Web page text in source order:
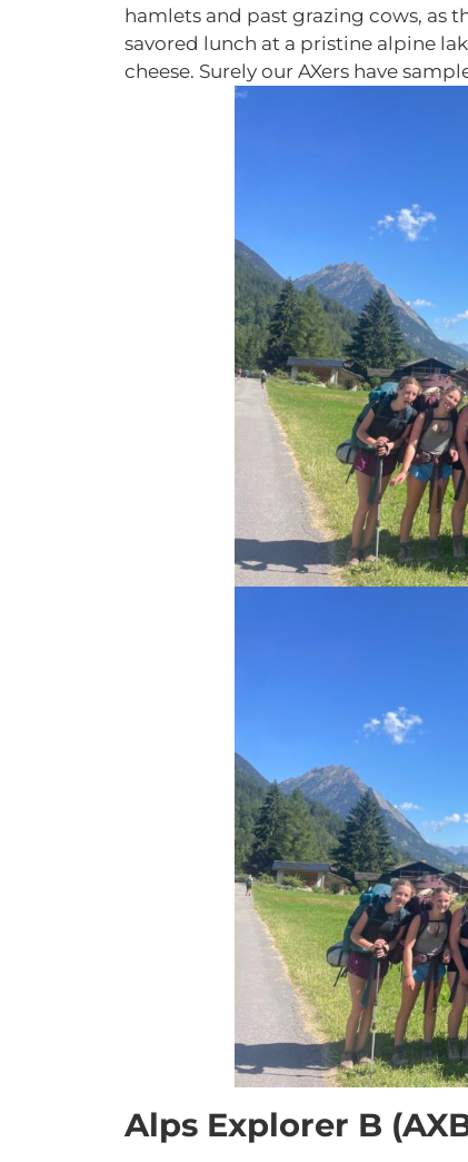
hamlets and past grazing cows, as
savored lunch at a pristine alpine
cheese. Surely our AXers have
Alps Explorer B